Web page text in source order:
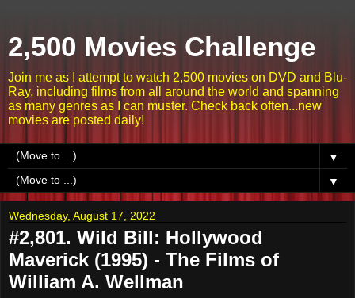
2,500 Movies Challenge
Join me as I attempt to watch 2,500 movies on DVD and Blu-
Ray, including films from all around the world and spanning
as many genres as I can muster. Check back often...new
movies are posted daily!
▼
▼
Wednesday, August 17, 2022
#2,801. Wild Bill: Hollywood
Maverick (1995) - The Films of
William A. Wellman